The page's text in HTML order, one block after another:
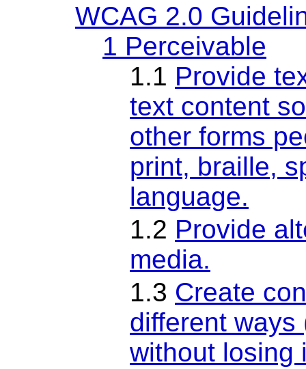
WCAG 2.0
1 Perceivable
1.1 Provide
text content
other forms
print, braille,
language.
1.2 Provide
media.
1.3 Create
different ways
without losing